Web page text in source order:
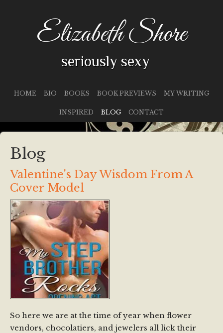
Elizabeth Shore
seriously sexy
HOME BIO BOOKS BOOK PREVIEWS MY WRITING
INSPIRED BLOG CONTACT
Blog
Valentine's Day Wisdom From A
Cover Model
So here we are at the time of year when flower
vendors, chocolatiers, and jewelers all lick their